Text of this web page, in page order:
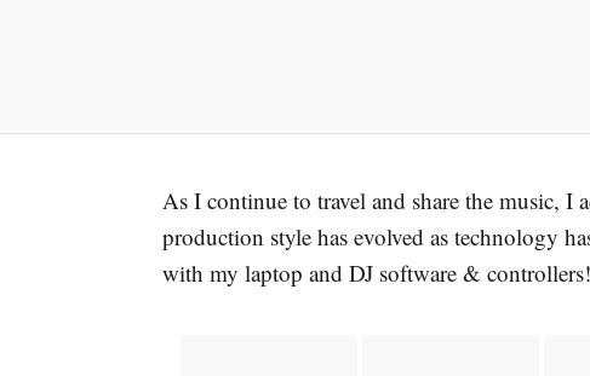
As I continue to travel and share the music,
production style has evolved as technology
with my laptop and DJ software & controllers!